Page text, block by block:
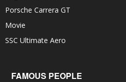
Porsche Carrera GT
Movie
SSC Ultimate Aero
FAMOUS PEOPLE